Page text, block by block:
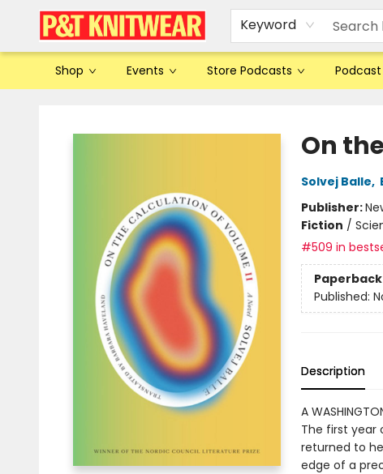
Keyword
Shop Events Store Podcasts
On
Solvej Balle,
Publisher:
Fiction /
#509 in
Paperback
Published:
Description
A
The first year
returned to
edge of a